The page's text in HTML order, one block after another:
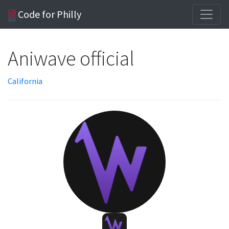
Code for Philly
Aniwave official
California